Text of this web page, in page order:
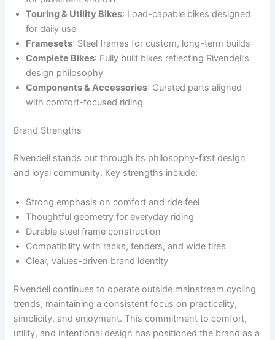
Touring & Utility Bikes: Load-capable bikes designed
for daily use
Framesets: Steel frames for custom, long-term builds
Complete Bikes: Fully built bikes reflecting Rivendell’s
design philosophy
Components & Accessories: Curated parts aligned
with comfort-focused riding
Brand Strengths
Rivendell stands out through its philosophy-first design
and loyal community. Key strengths include:
Strong emphasis on comfort and ride feel
Thoughtful geometry for everyday riding
Durable steel frame construction
Compatibility with racks, fenders, and wide tires
Clear, values-driven brand identity
Rivendell continues to operate outside mainstream cycling
trends, maintaining a consistent focus on practicality,
simplicity, and enjoyment. This commitment to comfort,
utility, and intentional design has positioned the brand as a